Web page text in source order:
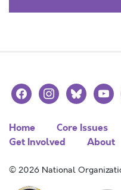
facebookinstagrambluesky
Home Core Issues
Get Involved
About
© 2026 National